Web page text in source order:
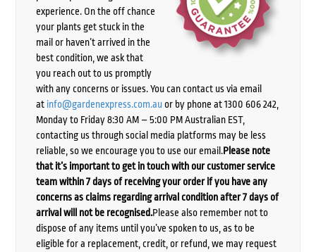
experience. On the off chance
your plants get stuck in the
mail or haven’t arrived in the
best condition, we ask that
you reach out to us promptly
with any concerns or issues. You can contact us via email
at info@gardenexpress.com.auor by phone at 1300 606 242,
Monday to Friday 8:30 AM – 5:00 PM Australian EST,
contacting us through social media platforms may be less
reliable, so we encourage you to use our email.Please note
that it’s important to get in touch with our customer service
team within 7 days of receiving your order if you have any
concerns as claims regarding arrival condition after 7 days of
arrival will not be recognised.Please also remember not to
dispose of any items until you’ve spoken to us, as to be
eligible for a replacement, credit, or refund, we may request